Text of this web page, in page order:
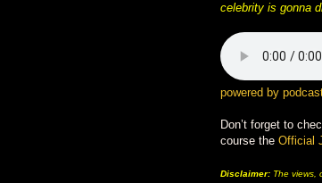
celebrity is gonna
powered by
Don’t forget to
course the Official
Disclaimer: The views,